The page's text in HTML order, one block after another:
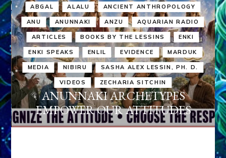
ABGAL ALALU ANCIENT ANTHROPOLOGY
ANU ANUNNAKI ANZU AQUARIAN RADIO
ARTICLES BOOKS BY THE LESSINS ENKI
ENKI SPEAKS ENLIL EVIDENCE MARDUK
MEDIA NIBIRU SASHA ALEX LESSIN, PH. D.
VIDEOS ZECHARIA SITCHIN
ANUNNAKI ARCHETYPES
EMPOWER OUR ATTITUDES